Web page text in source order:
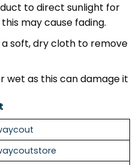
to direct sunlight for
may cause fading.
soft, dry cloth to remove
wet as this can damage it